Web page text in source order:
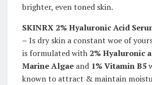
brighter, even toned skin.
SKINRX 2% Hyaluronic Acid
– Is dry skin a constant woe of
is formulated with 2% Hyaluronic
Marine Algae and 1% Vitamin B5
known to attract & maintain